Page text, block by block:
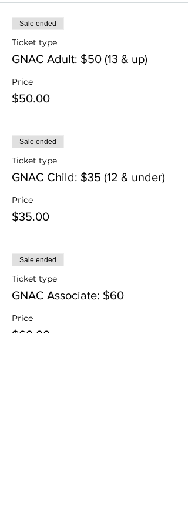
Sale ended
Ticket type
GNAC Adult: $50 (13 & up)
Price
$50.00
Sale ended
Ticket type
GNAC Child: $35 (12 & under)
Price
$35.00
Sale ended
Ticket type
GNAC Associate: $60
Price
$60.00